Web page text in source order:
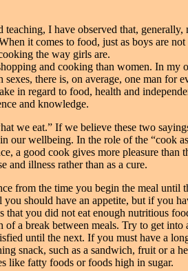
I have observed that, generally,
it comes to food, just as boys are not
the way girls are.
and cooking than women. In my
there is, on average, one man for
in regard to food, health and
and knowledge.
we eat.” If we believe these two
our wellbeing. In the role of the “cook
a good cook gives more pleasure than
and illness rather than as a cure.
from the time you begin the meal until
should have an appetite, but if you
that you did not eat enough nutritious
a break between meals. Try to get into
until the next. If you must have a
snack, such as a sandwich, fruit or a
like fatty foods or foods high in sugar.